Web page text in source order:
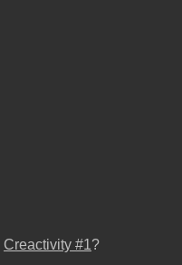
Creactivity #1?